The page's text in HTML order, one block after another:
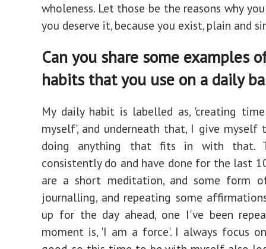
wholeness. Let those be the reasons why
you deserve it, because you exist, plain and
Can you share some examples
habits that you use on a daily
My daily habit is labelled as, 'creating
myself', and underneath that, I give myself
doing anything that fits in with that.
consistently do and have done for the last
are a short meditation, and some form
journalling, and repeating some
up for the day ahead, one I've been
moment is, 'I am a force'. I always focus